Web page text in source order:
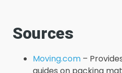
Sources
Moving.com –
guides on packing